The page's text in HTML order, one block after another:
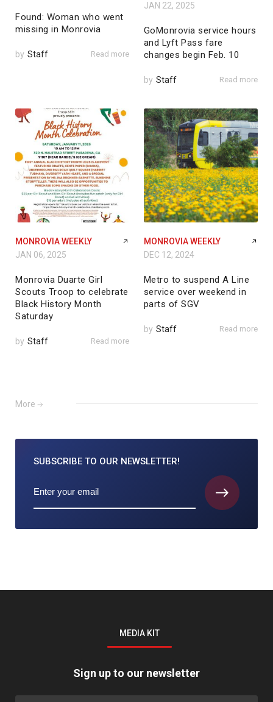
Found: Woman who went
missing in Monrovia
by Staff Read more
JAN 22, 2025
GoMonrovia service hours
and Lyft Pass fare
changes begin Feb. 10
by Staff Read more
MONROVIA WEEKLY
JAN 06, 2025
Monrovia Duarte Girl
Scouts Troop to celebrate
Black History Month
Saturday
by Staff Read more
MONROVIA WEEKLY
DEC 12, 2024
Metro to suspend A Line
service over weekend in
parts of SGV
by Staff Read more
More
SUBSCRIBE TO OUR NEWSLETTER!
MEDIA KIT
Sign up to our newsletter